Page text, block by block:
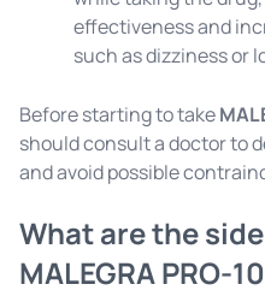
effectiveness and
such as dizziness or
Before starting to take
should consult a doctor to
and avoid possible
What are the
MALEGRA PRO-